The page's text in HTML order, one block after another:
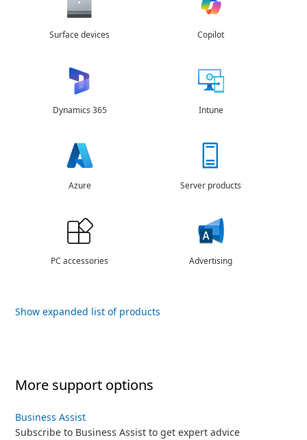
Surface devices Copilot
Dynamics 365 Intune
Azure Server products
PC accessories Advertising
Show expanded list of products
More support options
Business Assist
Subscribe to Business Assist to get expert advice